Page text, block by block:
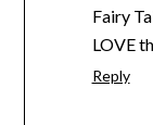
Fairy
LOVE
Reply